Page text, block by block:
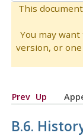
This
You may
version, or
Prev Up
B.6.